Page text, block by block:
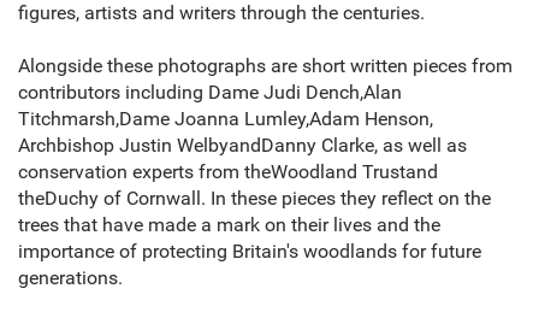
figures, artists and writers through the centuries.
Alongside these photographs are short written pieces from
contributors including Dame Judi Dench,Alan
Titchmarsh,Dame Joanna Lumley,Adam Henson,
Archbishop Justin WelbyandDanny Clarke, as well as
conservation experts from theWoodland Trustand
theDuchy of Cornwall. In these pieces they reflect on the
trees that have made a mark on their lives and the
importance of protecting Britain's woodlands for future
generations.